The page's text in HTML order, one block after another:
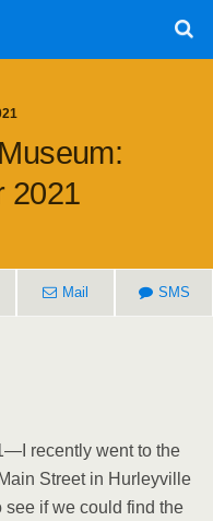
2021
Mail SMS
recently went to the
Street in Hurleyville
see if we could find the